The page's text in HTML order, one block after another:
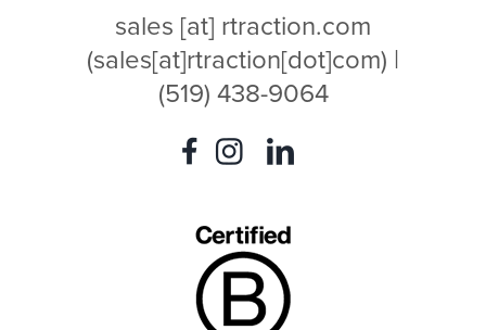
sales [at] rtraction.com
(sales[at]rtraction[dot]com) |
(519) 438-9064